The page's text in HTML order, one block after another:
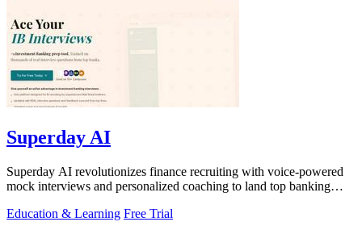
Superday AI
Superday AI revolutionizes finance recruiting with voice-powered
mock interviews and personalized coaching to land top banking
Education & Learning Free Trial